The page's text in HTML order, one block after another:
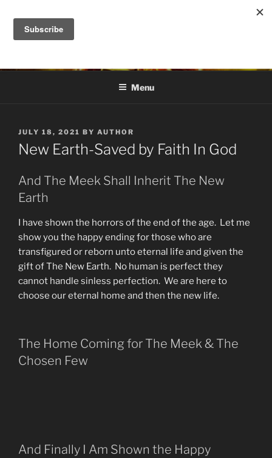
content
DANA ASHLIE
Menu
POSTED
ON
JULY 18, 2021 BY AUTHOR
New Earth-Saved by Faith In God
And The Meek Shall Inherit The New
Earth
I have shown the horrors of the end of the age. Let me
show you the happy ending for those who are
transfigured or reborn unto eternal life and given the
gift of The New Earth. No human is perfect they
cannot handle sinless perfection. We are here to
choose our eternal home and then the new life.
The Home Coming for The Meek & The
Chosen Few
And Finally I Am Shown the Happy